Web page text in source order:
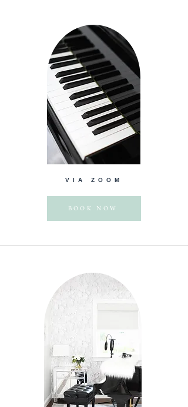
VIA ZOOM
BOOK NOW